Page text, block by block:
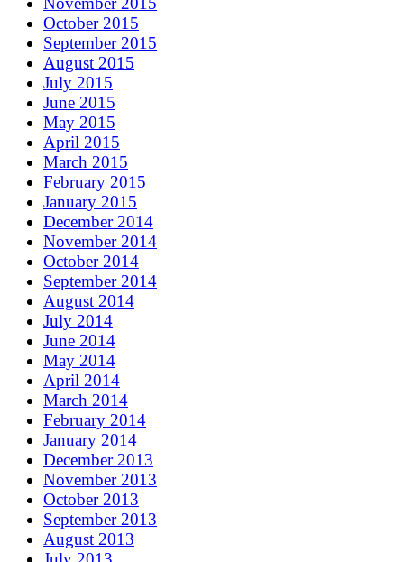
October 2015
September 2015
August 2015
July 2015
June 2015
May 2015
April 2015
March 2015
February 2015
January 2015
December 2014
November 2014
October 2014
September 2014
August 2014
July 2014
June 2014
May 2014
April 2014
March 2014
February 2014
January 2014
December 2013
November 2013
October 2013
September 2013
August 2013